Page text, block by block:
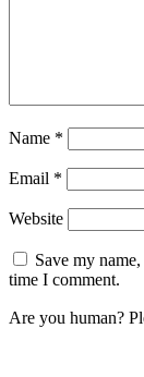
Name *
Email *
Website
Save my
time I comment.
Are you human?